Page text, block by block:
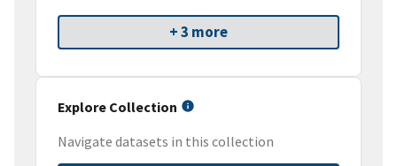
+ 3 more
Explore Collection
Navigate datasets in this collection